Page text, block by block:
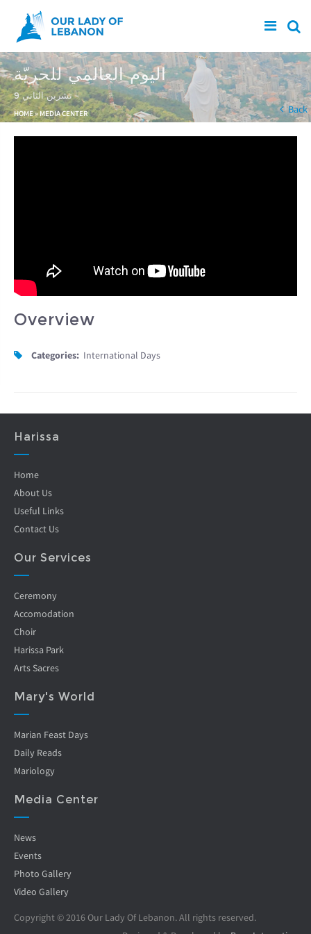
Skip to main content
اليوم العالمي للحريّة
9 تشرين الثاني
You are here
HOME» MEDIA CENTER Back
Overview
Categories: International Days
Harissa
Home
About Us
Useful Links
Contact Us
Our Services
Ceremony
Accomodation
Choir
Harissa Park
Arts Sacres
Mary's World
Marian Feast Days
Daily Reads
Mariology
Media Center
News
Events
Photo Gallery
Video Gallery
Copyright © 2016 Our Lady Of Lebanon. All rights reserved.